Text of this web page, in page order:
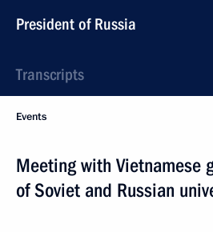
President of Russia
Transcripts
Events
Meeting with Vietnamese
of Soviet and Russian